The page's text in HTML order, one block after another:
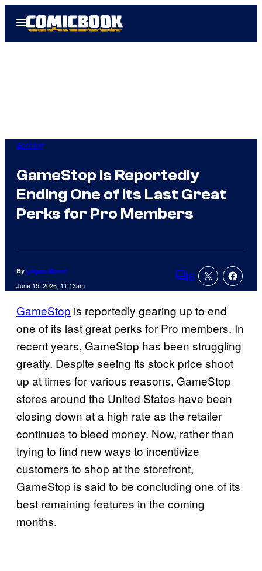
Open
Menu
Gaming
GameStop Is Reportedly
Ending One of Its Last Great
Perks for Pro Members
By Logan Moore
June 15, 2026, 11:13am Comments
6
GameStop is reportedly gearing up to end
one of its last great perks for Pro members. In
recent years, GameStop has been struggling
greatly. Despite seeing its stock price shoot
up at times for various reasons, GameStop
stores around the United States have been
closing down at a high rate as the retailer
continues to bleed money. Now, rather than
trying to find new ways to incentivize
customers to shop at the storefront,
GameStop is said to be concluding one of its
best remaining features in the coming
months.